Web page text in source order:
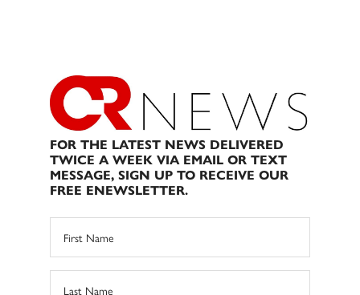
FOR THE LATEST NEWS DELIVERED
TWICE A WEEK VIA EMAIL OR TEXT
MESSAGE, SIGN UP TO RECEIVE OUR
FREE ENEWSLETTER.